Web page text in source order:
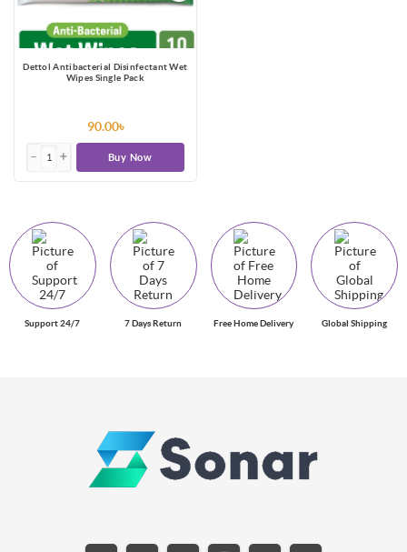
Dettol Antibacterial Disinfectant Wet
Wipes Single Pack
90.00৳
Buy Now
Support 24/7 7 Days Return Free Home Delivery Global Shipping